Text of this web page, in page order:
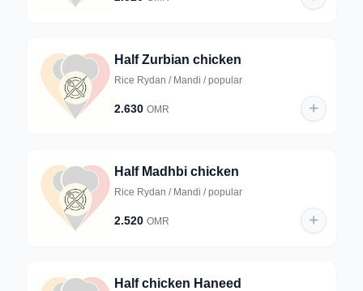
Half Zurbian chicken
Rice Rydan / Mandi / popular
2.630 OMR
Half Madhbi chicken
Rice Rydan / Mandi / popular
2.520 OMR
Half chicken Haneed